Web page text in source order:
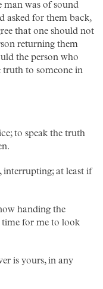
man was of sound
asked for them back,
that one should not
returning them
the person who
truth to someone in
to speak the truth
interrupting; at least if
handing the
time for me to look
is yours, in any